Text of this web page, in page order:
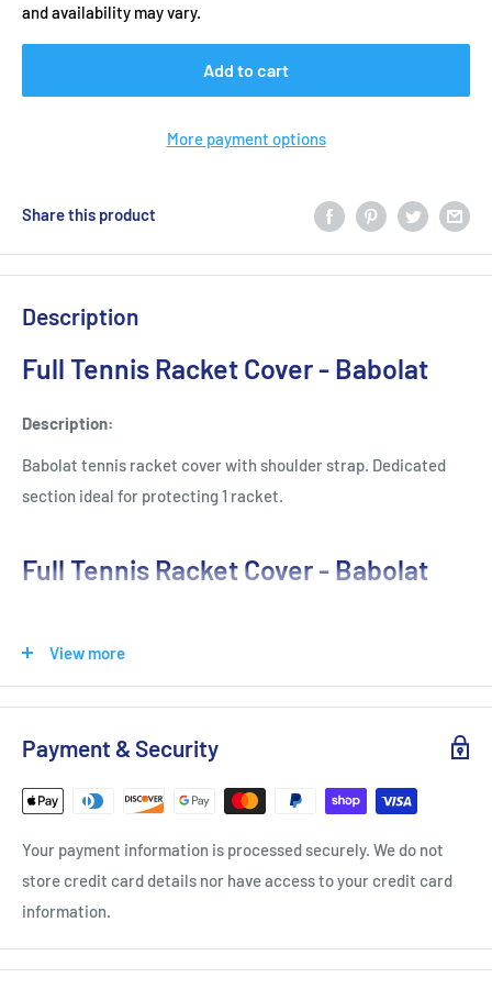
and availability may vary.
Add to cart
More payment options
Share this product
Description
Full Tennis Racket Cover - Babolat
Description:
Babolat tennis racket cover with shoulder strap. Dedicated
section ideal for protecting 1 racket.
Full Tennis Racket Cover - Babolat
Soft Protective Cover
Adjustable Carrying Strap
View more
Payment & Security
Your payment information is processed securely. We do not
store credit card details nor have access to your credit card
information.